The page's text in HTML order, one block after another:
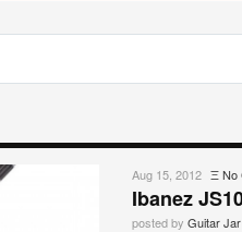
Aug 15, 2012 ΞNo
Ibanez
posted by Guitar